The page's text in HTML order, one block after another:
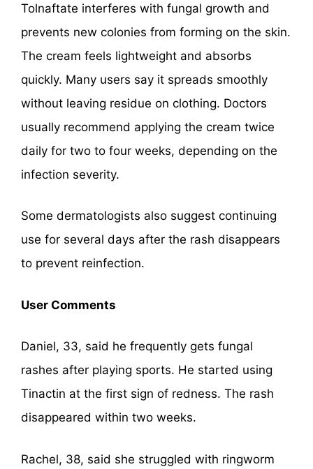
Tolnaftate interferes with fungal growth and
prevents new colonies from forming on the skin.
The cream feels lightweight and absorbs
quickly. Many users say it spreads smoothly
without leaving residue on clothing. Doctors
usually recommend applying the cream twice
daily for two to four weeks, depending on the
infection severity.
Some dermatologists also suggest continuing
use for several days after the rash disappears
to prevent reinfection.
User Comments
Daniel, 33, said he frequently gets fungal
rashes after playing sports. He started using
Tinactin at the first sign of redness. The rash
disappeared within two weeks.
Rachel, 38, said she struggled with ringworm